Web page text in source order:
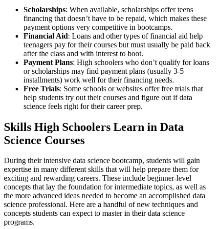
Scholarships: When available, scholarships offer teens
financing that doesn’t have to be repaid, which makes these
payment options very competitive in bootcamps.
Financial Aid: Loans and other types of financial aid help
teenagers pay for their courses but must usually be paid back
after the class and with interest to boot.
Payment Plans: High schoolers who don’t qualify for loans
or scholarships may find payment plans (usually 3-5
installments) work well for their financing needs.
Free Trials: Some schools or websites offer free trials that
help students try out their courses and figure out if data
science feels right for their career prep.
Skills High Schoolers Learn in Data
Science Courses
During their intensive data science bootcamp, students will gain
expertise in many different skills that will help prepare them for
exciting and rewarding careers. These include beginner-level
concepts that lay the foundation for intermediate topics, as well as
the more advanced ideas needed to become an accomplished data
science professional. Here are a handful of new techniques and
concepts students can expect to master in their data science
programs.